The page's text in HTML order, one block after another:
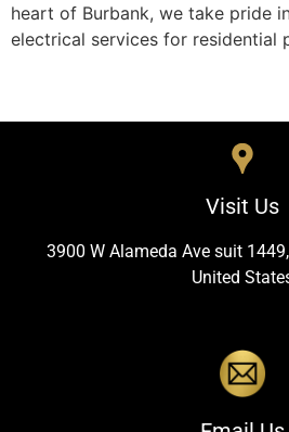
heart of Burbank, we take pride
electrical services for residential
Visit Us
3900 W Alameda Ave suit
United